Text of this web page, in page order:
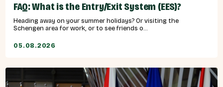
FAQ: What is the Entry/Exit System (EES)?
Heading away on your summer holidays? Or visiting the
Schengen area for work, or to see friends o...
05.08.2026